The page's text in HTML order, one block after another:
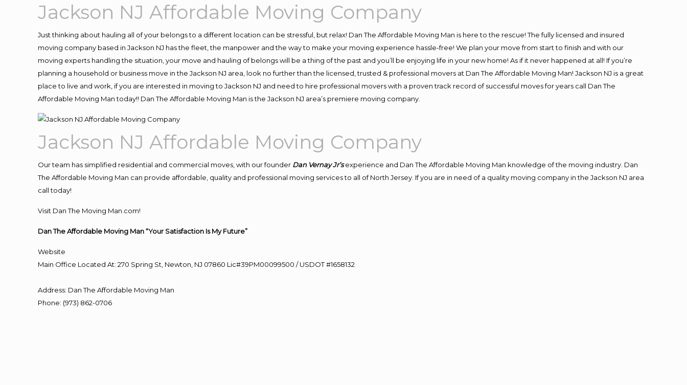
Jackson NJ Affordable Moving Company
Just thinking about hauling all of your belongs to a different location can be stressful, but relax! Dan The Affordable Moving Man is here to the rescue! The fully licensed and insured
moving company based in Jackson NJ has the fleet, the manpower and the way to make your moving experience hassle-free! We plan your move from start to finish and with our
moving experts handling the situation, your move and hauling of belongs will be a thing of the past and you’ll be enjoying life in your new home! As if it never happened at all! If you’re
planning a household or business move in the Jackson NJ area, look no further than the licensed, trusted & professional movers at Dan The Affordable Moving Man! Jackson NJ is a great
place to live and work, if you are interested in moving to Jackson NJ and need to hire professional movers with a proven track record of successful moves for years call Dan The
Affordable Moving Man today!! Dan The Affordable Moving Man is the Jackson NJ area’s premiere moving company.
Jackson NJ Affordable Moving Company
Our team has simplified residential and commercial moves, with our founder Dan Vernay Jr’s experience and Dan The Affordable Moving Man knowledge of the moving industry. Dan
The Affordable Moving Man can provide affordable, quality and professional moving services to all of North Jersey. If you are in need of a quality moving company in the Jackson NJ area
call today!
Visit Dan The Moving Man.com!
Dan The Affordable Moving Man “Your Satisfaction Is My Future”
Website
Main Office Located At: 270 Spring St, Newton, NJ 07860 Lic#39PM00099500 / USDOT #1658132
Address: Dan The Affordable Moving Man
Phone: (973) 862-0706